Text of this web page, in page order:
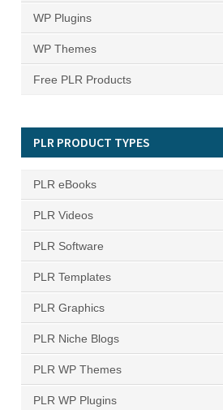
WP Plugins
WP Themes
Free PLR Products
PLR PRODUCT TYPES
PLR eBooks
PLR Videos
PLR Software
PLR Templates
PLR Graphics
PLR Niche Blogs
PLR WP Themes
PLR WP Plugins